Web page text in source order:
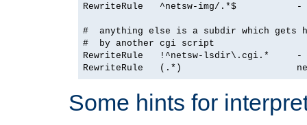
RewriteRule   ^netsw-img/.*$
#  anything else is a subdir which gets
#  by another cgi script
RewriteRule   !^netsw-lsdir\.cgi.*
Some hints for